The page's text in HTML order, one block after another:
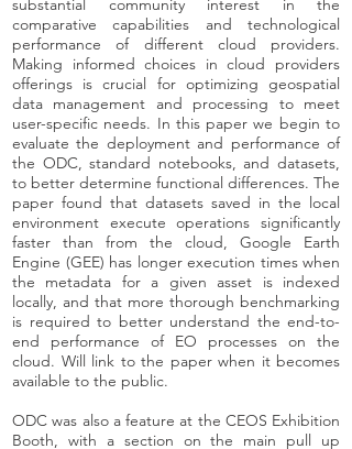
substantial community interest in the
comparative capabilities and technological
performance of different cloud providers.
Making informed choices in cloud providers
offerings is crucial for optimizing geospatial
data management and processing to meet
user-specific needs. In this paper we begin to
evaluate the deployment and performance of
the ODC, standard notebooks, and datasets,
to better determine functional differences. The
paper found that datasets saved in the local
environment execute operations significantly
faster than from the cloud, Google Earth
Engine (GEE) has longer execution times when
the metadata for a given asset is indexed
locally, and that more thorough benchmarking
is required to better understand the end-to-
end performance of EO processes on the
cloud. Will link to the paper when it becomes
available to the public.
ODC was also a feature at the CEOS Exhibition
Booth, with a section on the main pull up